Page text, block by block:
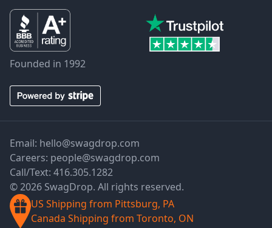
Founded in 1992
Email: hello@swagdrop.com
Careers: people@swagdrop.com
Call/Text: 416.305.1282
© 2026 SwagDrop. All rights reserved.
US Shipping from Pittsburg, PA
Canada Shipping from Toronto, ON